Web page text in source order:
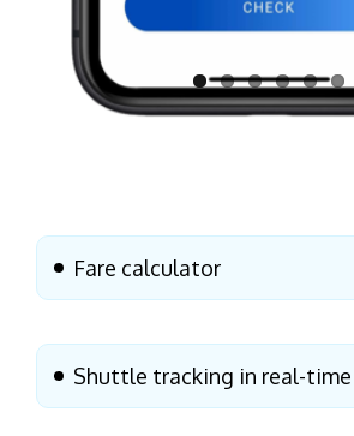
Fare calculator
Shuttle tracking in real-time